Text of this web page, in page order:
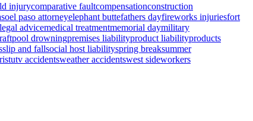
injurycomparative faultcompensationconstruction
el paso attorneyelephant buttefathers dayfireworks injuriesfort
legal advicemedical treatmentmemorial daymilitary
pool drowningpremises liabilityproduct liabilityproducts
slip and fallsocial host liabilityspring breaksummer
utv accidentsweather accidentswest sideworkers